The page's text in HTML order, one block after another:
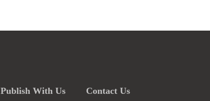
Publish With Us Contact Us